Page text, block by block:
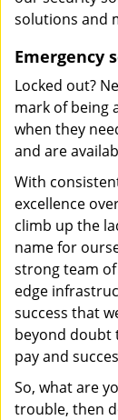
solutions and
Emergency
Locked out?
mark of being
when they
and are
With
excellence
climb up the
name for
strong team
edge
success that
beyond doubt
pay and
So, what are
trouble, then